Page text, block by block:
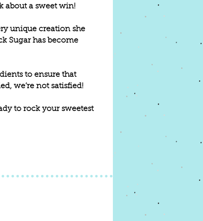
about a sweet win!
unique creation she
Sugar has become
to ensure that
we’re not satisfied!
to rock your sweetest